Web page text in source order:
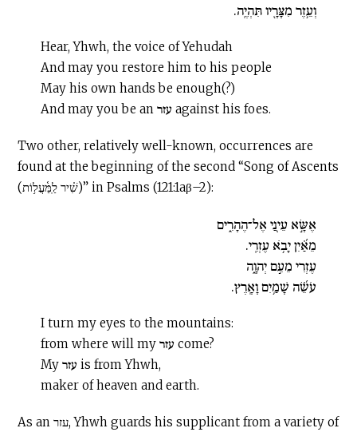
וְעֵ֥זֶר מִצָּרָ֖יו תִּהְיֶֽה.
Hear, Yhwh, the voice of Yehudah
And may you restore him to his people
May his own hands be enough(?)
And may you be an עזר against his foes.
Two other, relatively well-known, occurrences are
found at the beginning of the second “Song of Ascents
(שִׁ֗יר לַֽמַּ֫עֲל֥וֹת)” in Psalms (121:1aβ–2):
אֶשָּׂ֣א עֵינַ֭י אֶל־הֶהָרִ֑ים
מֵאַ֝֗יִן יָבֹ֥א עֶזְרִֽי.
עֶזְרִי מֵעִ֣ם יְהוָ֑ה
עֹשֵׂ֝֗ה שָׁמַ֥יִם וָאָֽרֶץ.
I turn my eyes to the mountains:
from where will my עזר come?
My עזר is from Yhwh,
maker of heaven and earth.
As an עזר, Yhwh guards his supplicant from a variety of